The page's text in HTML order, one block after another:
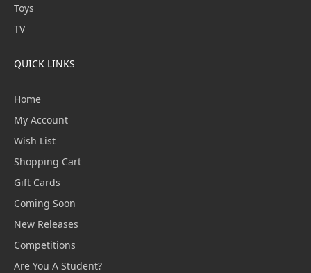
Toys
TV
QUICK LINKS
Home
My Account
Wish List
Shopping Cart
Gift Cards
Coming Soon
New Releases
Competitions
Are You A Student?